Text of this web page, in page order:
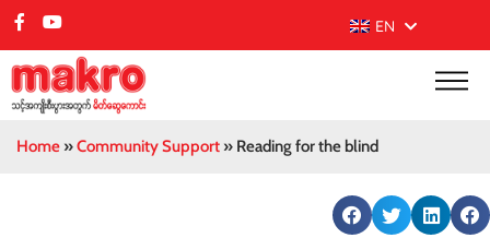
EN
Home »Community Support » Reading for the blind